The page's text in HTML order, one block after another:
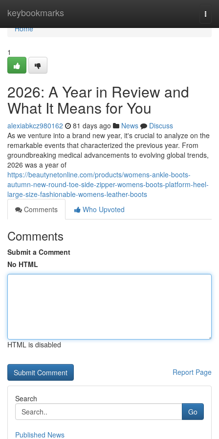
keybookmarks
Home
Home
1
2026: A Year in Review and
What It Means for You
alexiabkcz980162 81 days ago News
Discuss
As we venture into a brand new year, it's crucial to analyze on the
remarkable events that characterized the previous year. From
groundbreaking medical advancements to evolving global trends,
2026 was a year of
https://beautynetonline.com/products/womens-ankle-boots-
autumn-new-round-toe-side-zipper-womens-boots-platform-heel-
large-size-fashionable-womens-leather-boots
Comments
Who Upvoted
Comments
Submit a Comment
No HTML
HTML is disabled
Report Page
Search
Go
Published News